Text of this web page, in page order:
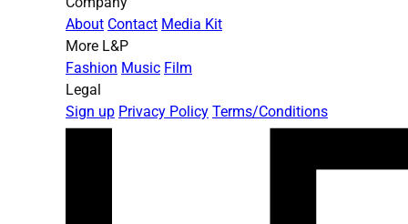
About Contact Media Kit
More L&P
Fashion Music Film
Legal
Sign up Privacy Policy Terms/Conditions